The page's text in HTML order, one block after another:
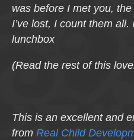
was before I met you,
I’ve lost, I count them
lunchbox
(Read the rest of this
This is an excellent and
from Real Child